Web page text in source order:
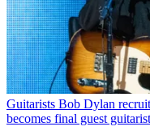
Guitarists Bob Dylan
becomes final guest